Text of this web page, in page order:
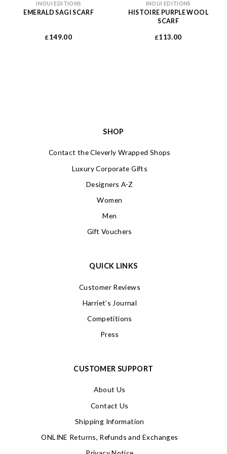
INOUI EDITIONS
EMERALD SAGI SCARF
£149.00
INOUI EDITIONS
HISTOIRE PURPLE WOOL
SCARF
£113.00
SHOP
Contact the Cleverly Wrapped Shops
Luxury Corporate Gifts
Designers A-Z
Women
Men
Gift Vouchers
QUICK LINKS
Customer Reviews
Harriet’s Journal
Competitions
Press
CUSTOMER SUPPORT
About Us
Contact Us
Shipping Information
ONLINE Returns, Refunds and Exchanges